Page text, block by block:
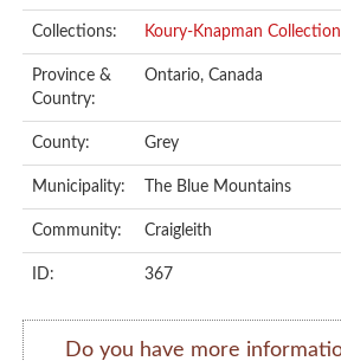
Collections: Koury-Knapman Collection
Province &
Country:
Ontario, Canada
County: Grey
Municipality: The Blue Mountains
Community: Craigleith
ID: 367